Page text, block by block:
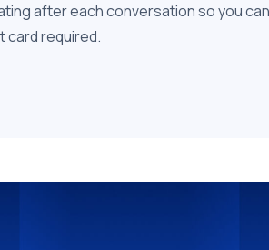
after each conversation so you
card required.